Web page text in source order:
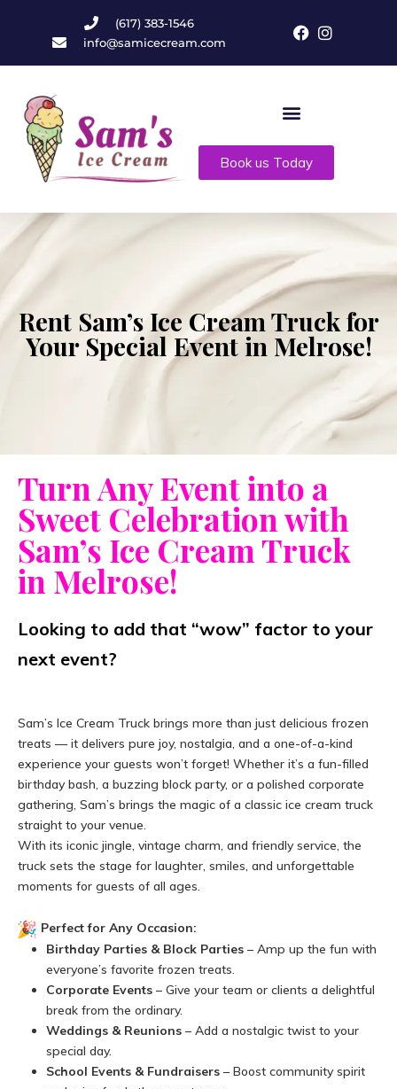
(617) 383-1546
info@samicecream.com
Book us Today
Rent Sam’s Ice Cream Truck for
Your Special Event in Melrose!
Turn Any Event into a
Sweet Celebration with
Sam’s Ice Cream Truck
in Melrose!
Looking to add that “wow” factor to your
next event?
Sam’s Ice Cream Truck brings more than just delicious frozen
treats — it delivers pure joy, nostalgia, and a one-of-a-kind
experience your guests won’t forget! Whether it’s a fun-filled
birthday bash, a buzzing block party, or a polished corporate
gathering, Sam’s brings the magic of a classic ice cream truck
straight to your venue.
With its iconic jingle, vintage charm, and friendly service, the
truck sets the stage for laughter, smiles, and unforgettable
moments for guests of all ages.
Perfect for Any Occasion:
Birthday Parties & Block Parties – Amp up the fun with
everyone’s favorite frozen treats.
Corporate Events – Give your team or clients a delightful
break from the ordinary.
Weddings & Reunions – Add a nostalgic twist to your
special day.
School Events & Fundraisers – Boost community spirit